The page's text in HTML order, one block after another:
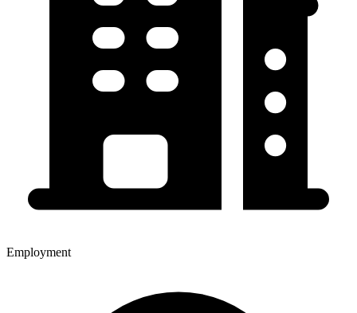
Employment